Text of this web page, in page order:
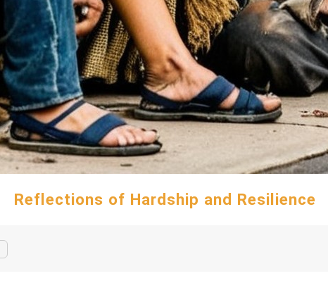
Reflections of Hardship and Resilience